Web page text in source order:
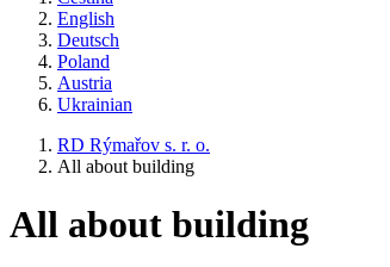
English
Deutsch
Poland
Austria
Ukrainian
RD Rýmařov s. r. o.
All about building
All about building